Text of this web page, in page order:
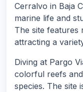
Cerralvo in Baja
marine life and
The site
attracting a
Diving at Pargo
colorful reefs
species. The site